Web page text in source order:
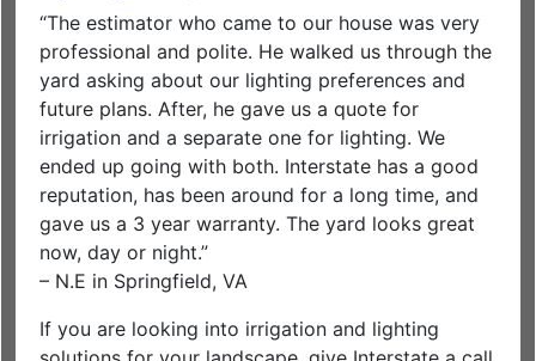
“The estimator who came to our house was very
professional and polite. He walked us through the
yard asking about our lighting preferences and
future plans. After, he gave us a quote for
irrigation and a separate one for lighting. We
ended up going with both. Interstate has a good
reputation, has been around for a long time, and
gave us a 3 year warranty. The yard looks great
now, day or night.”
– N.E in Springfield, VA
If you are looking into irrigation and lighting